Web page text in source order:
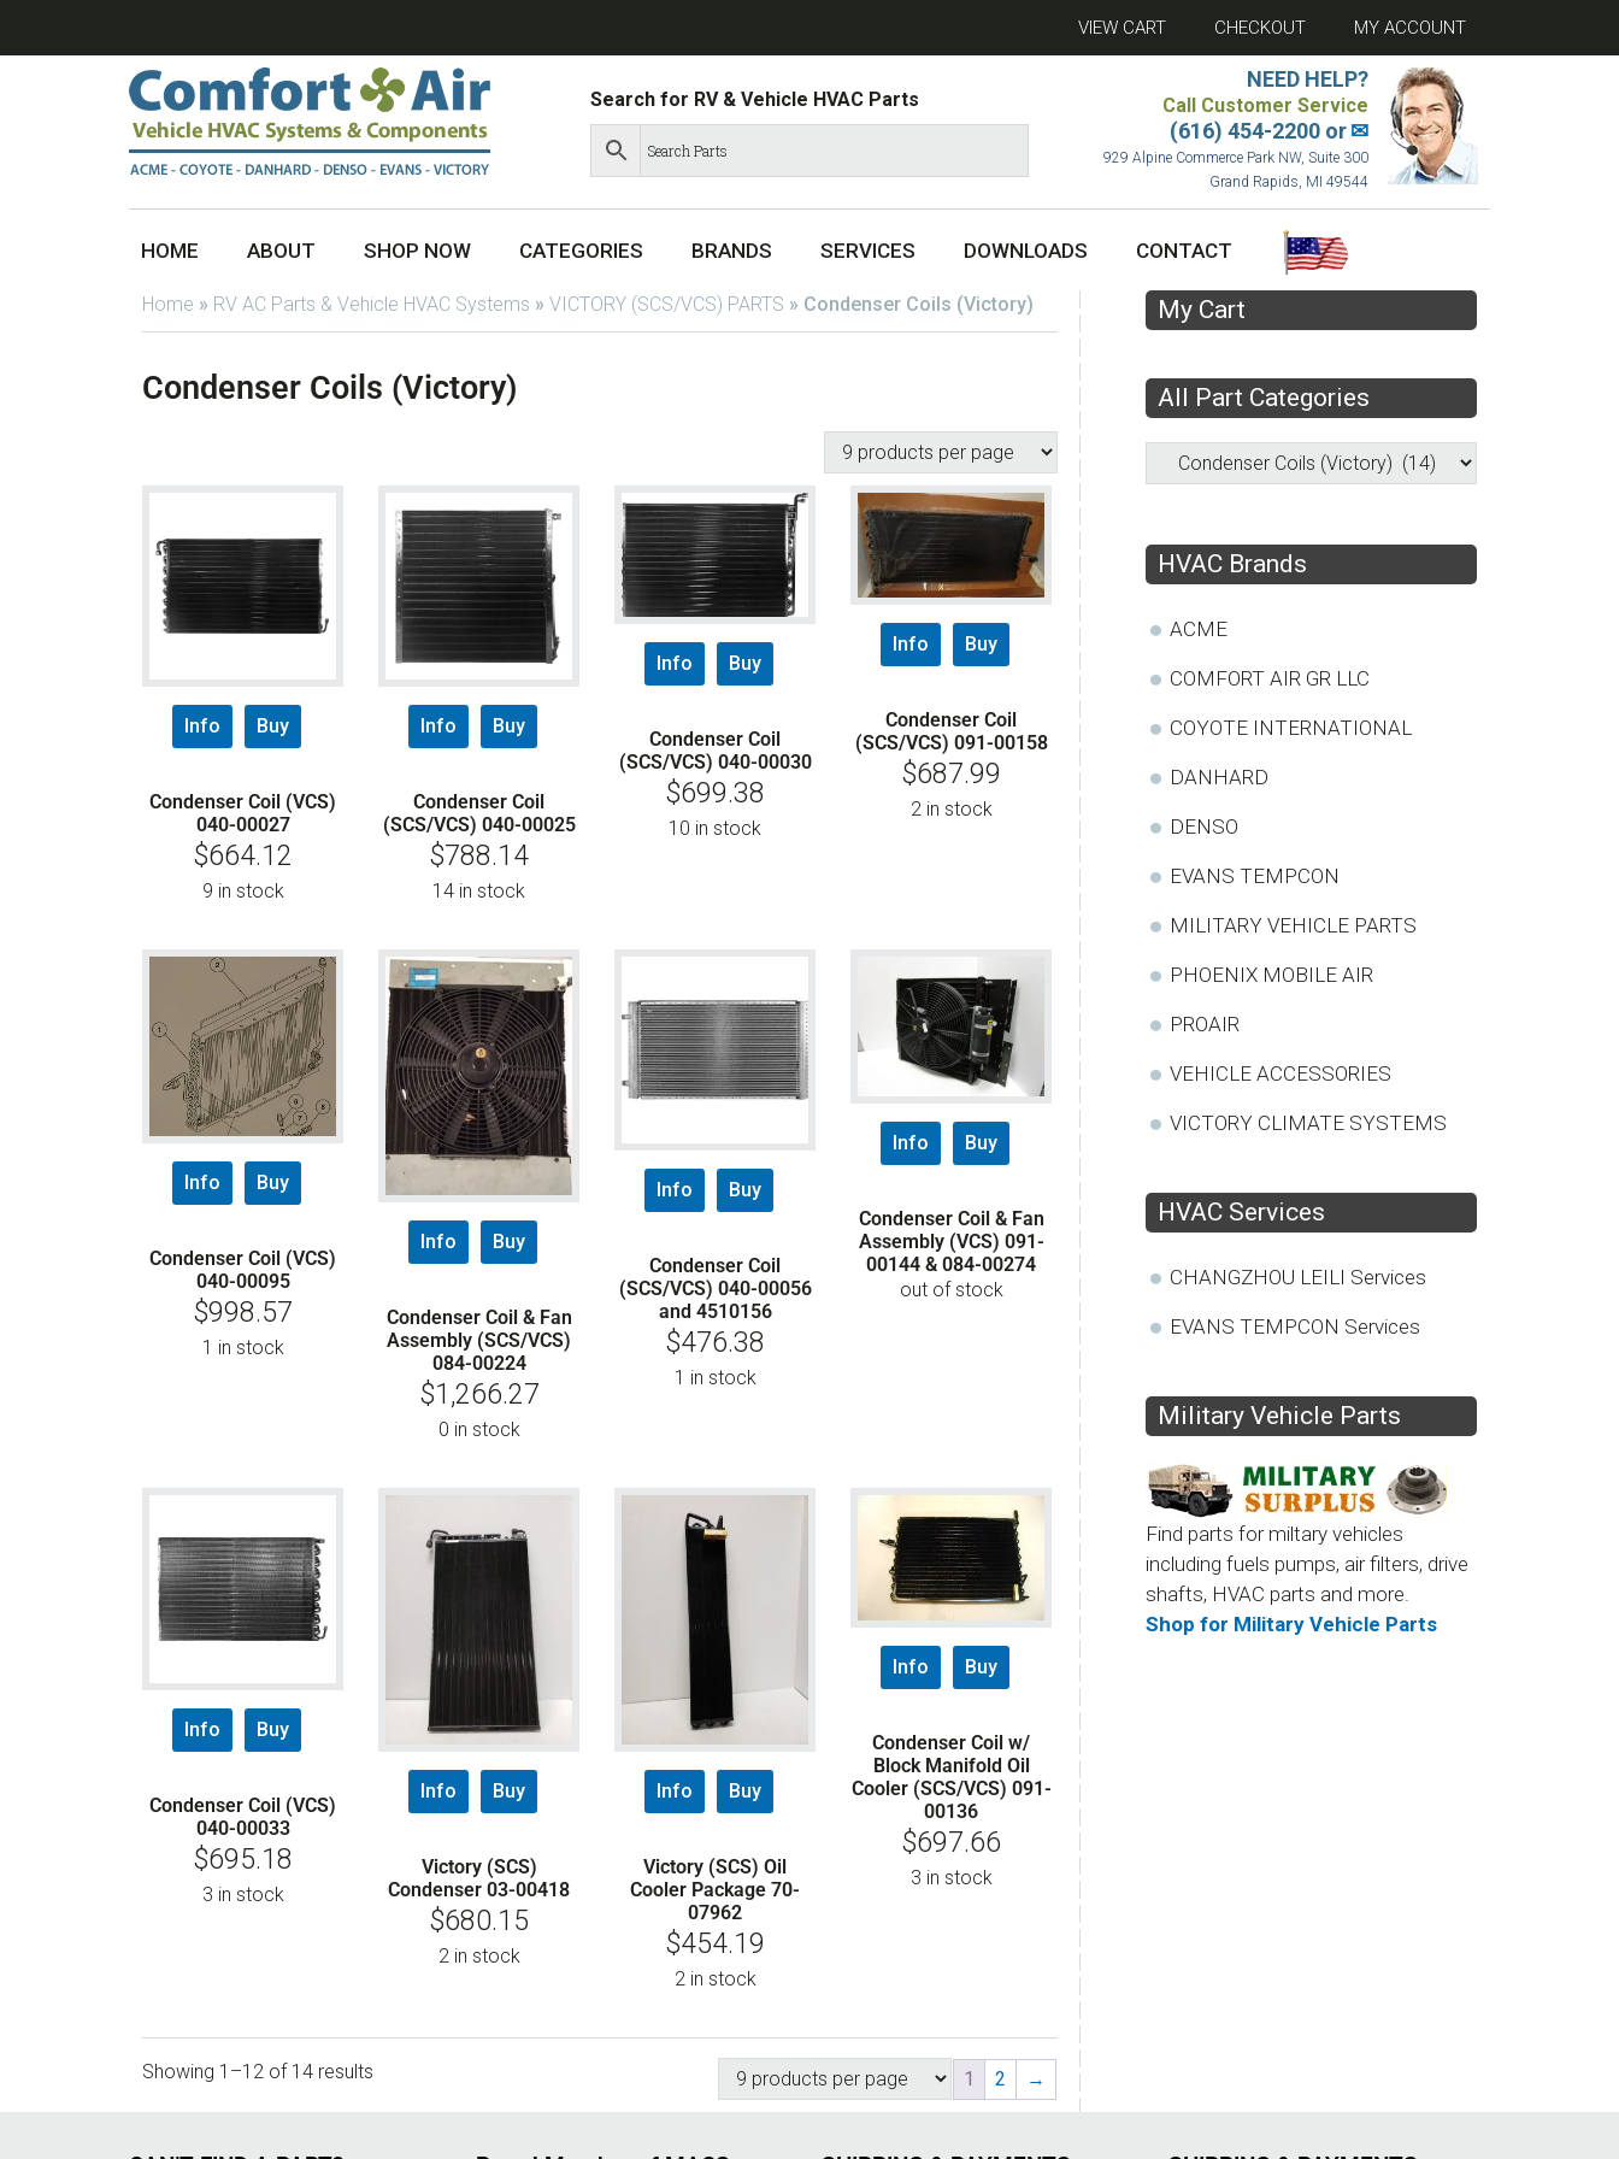
VIEW CART CHECKOUT MY ACCOUNT
Search for RV & Vehicle HVAC Parts
NEED HELP?
Call Customer Service
(616) 454-2200 or✉
929 Alpine Commerce Park NW, Suite 300
Grand Rapids, MI 49544
HOME ABOUT SHOP NOW CATEGORIES BRANDS SERVICES DOWNLOADS CONTACT
Home » RV AC Parts & Vehicle HVAC Systems » VICTORY (SCS/VCS) PARTS » Condenser Coils (Victory)
Condenser Coils (Victory)
Info Buy
Condenser Coil (VCS)
040-00027
$664.12
9 in stock
Info Buy
Condenser Coil
(SCS/VCS) 040-00025
$788.14
14 in stock
Info Buy
Condenser Coil
(SCS/VCS) 040-00030
$699.38
10 in stock
Info Buy
Condenser Coil
(SCS/VCS) 091-00158
$687.99
2 in stock
Info Buy
Condenser Coil (VCS)
040-00095
$998.57
1 in stock
Info Buy
Condenser Coil & Fan
Assembly (SCS/VCS)
084-00224
$1,266.27
0 in stock
Info Buy
Condenser Coil
(SCS/VCS) 040-00056
and 4510156
$476.38
1 in stock
Info Buy
Condenser Coil & Fan
Assembly (VCS) 091-
00144 & 084-00274
out of stock
Info Buy
Condenser Coil (VCS)
040-00033
$695.18
3 in stock
Info Buy
Victory (SCS)
Condenser 03-00418
$680.15
2 in stock
Info Buy
Victory (SCS) Oil
Cooler Package 70-
07962
$454.19
2 in stock
Info Buy
Condenser Coil w/
Block Manifold Oil
Cooler (SCS/VCS) 091-
00136
$697.66
3 in stock
Showing 1–12 of 14 results 1 2 →
My Cart
All Part Categories
HVAC Brands
ACME
COMFORT AIR GR LLC
COYOTE INTERNATIONAL
DANHARD
DENSO
EVANS TEMPCON
MILITARY VEHICLE PARTS
PHOENIX MOBILE AIR
PROAIR
VEHICLE ACCESSORIES
VICTORY CLIMATE SYSTEMS
HVAC Services
CHANGZHOU LEILI Services
EVANS TEMPCON Services
Military Vehicle Parts
Find parts for miltary vehicles
including fuels pumps, air filters, drive
shafts, HVAC parts and more.
Shop for Military Vehicle Parts